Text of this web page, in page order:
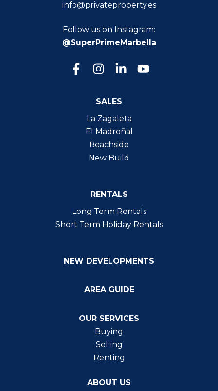
info@privateproperty.es
Follow us on Instagram:
@SuperPrimeMarbella
SALES
La Zagaleta
El Madroñal
Beachside
New Build
RENTALS
Long Term Rentals
Short Term Holiday Rentals
NEW DEVELOPMENTS
AREA GUIDE
OUR SERVICES
Buying
Selling
Renting
ABOUT US